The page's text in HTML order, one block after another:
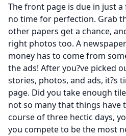
The front page is due in just
no time for perfection. Grab
other papers get a chance,
right photos too. A
money has to come from
the ads! After you?ve picked
stories, photos, and ads, it?s
page. Did you take enough
not so many that things have
course of three hectic days,
you compete to be the most